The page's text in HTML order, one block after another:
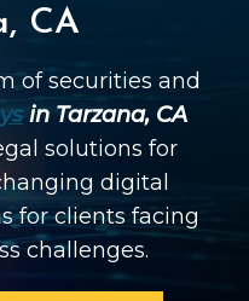
CA
of securities and
in Tarzana, CA
solutions for
digital
for clients facing
challenges.